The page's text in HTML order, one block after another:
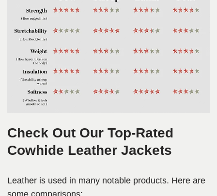
Check Out Our Top-Rated
Cowhide Leather Jackets
Leather is used in many notable products. Here are